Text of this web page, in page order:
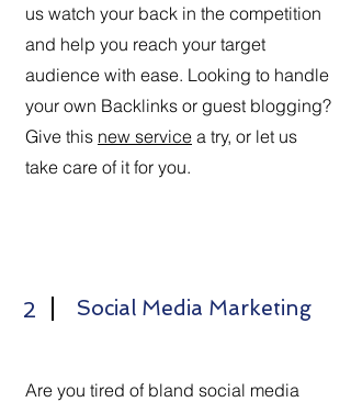
us watch your back in the competition
and help you reach your target
audience with ease. Looking to handle
your own Backlinks or guest blogging?
Give this new service a try, or let us
take care of it for you.
2 Social Media Marketing
Are you tired of bland social media